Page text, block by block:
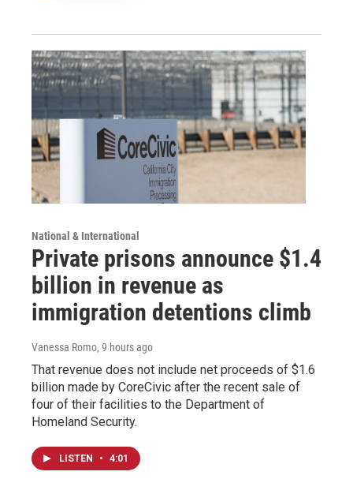
National & International
Private prisons announce $1.4
billion in revenue as
immigration detentions climb
Vanessa Romo, 9 hours ago
That revenue does not include net proceeds of $1.6
billion made by CoreCivic after the recent sale of
four of their facilities to the Department of
Homeland Security.
LISTEN • 4:01